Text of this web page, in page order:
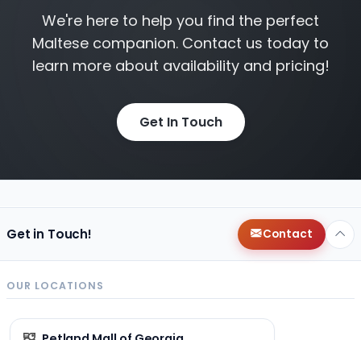
We're here to help you find the perfect
Maltese companion. Contact us today to
learn more about availability and pricing!
Get In Touch
Get in Touch! Contact
OUR LOCATIONS